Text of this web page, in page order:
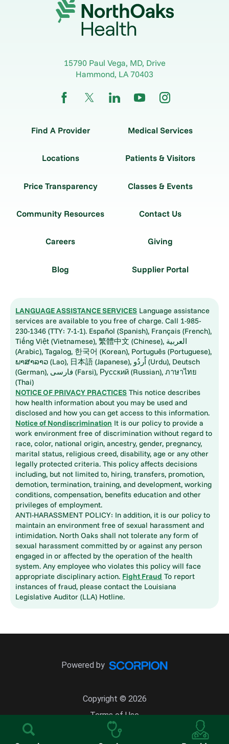
15790 Paul Vega, MD, Drive
Hammond, LA 70403
Find A Provider Medical Services
Locations Patients & Visitors
Price Transparency Classes & Events
Community Resources Contact Us
Careers Giving
Blog Supplier Portal
LANGUAGE ASSISTANCE SERVICES Language assistance
services are available to you free of charge. Call 1-985-
230-1346 (TTY: 7-1-1). Español (Spanish), Français (French),
Tiếng Việt (Vietnamese), 繁體中文 (Chinese), العربية
(Arabic), Tagalog, 한국어 (Korean), Português (Portuguese),
ພາສາລາວ (Lao), 日本語 (Japanese), اُردُو (Urdu), Deutsch
(German), فارسی (Farsi), Русский (Russian), ภาษาไทย
(Thai)
NOTICE OF PRIVACY PRACTICES This notice describes
how health information about you may be used and
disclosed and how you can get access to this information.
Notice of Nondiscrimination It is our policy to provide a
work environment free of discrimination without regard to
race, color, national origin, ancestry, gender, pregnancy,
marital status, religious creed, disability, age or any other
legally protected criteria. This policy affects decisions
including, but not limited to, hiring, transfers, promotion,
demotion, termination, training, and development, working
conditions, compensation, benefits education and other
privileges of employment.
ANTI-HARASSMENT POLICY: In addition, it is our policy to
maintain an environment free of sexual harassment and
intimidation. North Oaks shall not tolerate any form of
sexual harassment committed by or against any person
engaged in or affected by the operation of the health
system. Any employee who violates this policy will face
appropriate disciplinary action. Fight Fraud To report
instances of fraud, please contact the Louisiana
Legislative Auditor (LLA) Hotline.
Copyright © 2026
Terms of Use
Site Map
Powered by